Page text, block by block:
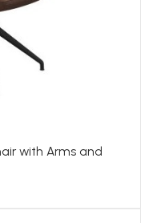
with Arms and